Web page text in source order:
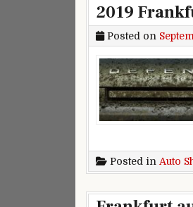
2019
Posted on
Posted in Auto